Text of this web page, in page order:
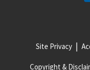
Site Privacy
Copyright &